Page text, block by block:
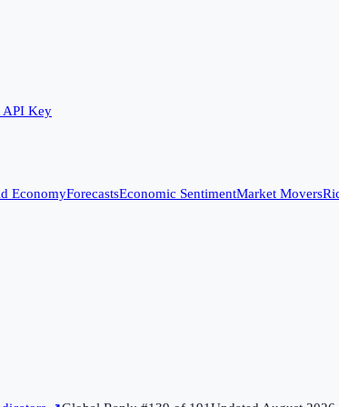
API Key
EconomyForecastsEconomic SentimentMarket Movers